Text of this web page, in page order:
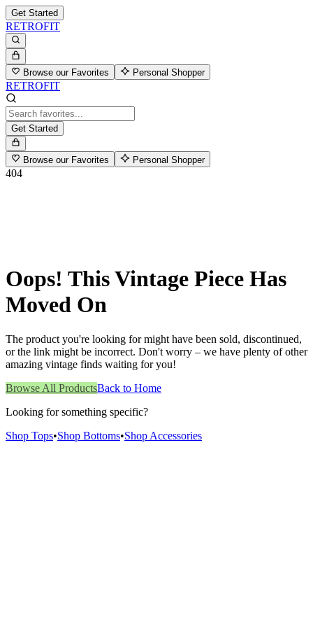
Get Started
RETROFIT
Browse our Favorites Personal Shopper
RETROFIT
Get Started
Browse our Favorites Personal Shopper
404
Oops! This Vintage Piece Has
Moved On
The product you're looking for might have been sold, discontinued,
or the link might be incorrect. Don't worry – we have plenty of other
amazing vintage finds waiting for you!
Browse All ProductsBack to Home
Looking for something specific?
Shop Tops•Shop Bottoms•Shop Accessories